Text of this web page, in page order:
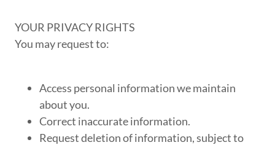
YOUR PRIVACY RIGHTS
You may request to:
Access personal information we maintain
about you.
Correct inaccurate information.
Request deletion of information, subject to